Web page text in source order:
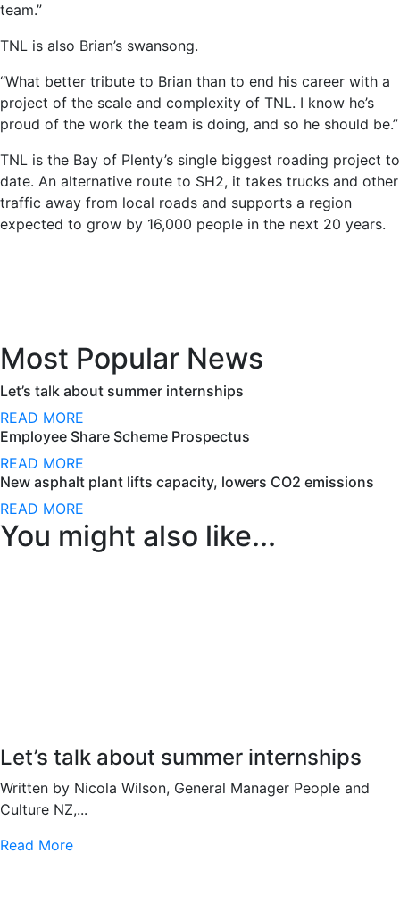
team.”
TNL is also Brian’s swansong.
“What better tribute to Brian than to end his career with a
project of the scale and complexity of TNL. I know he’s
proud of the work the team is doing, and so he should be.”
TNL is the Bay of Plenty’s single biggest roading project to
date. An alternative route to SH2, it takes trucks and other
traffic away from local roads and supports a region
expected to grow by 16,000 people in the next 20 years.
Most Popular News
Let’s talk about summer internships
READ MORE
Employee Share Scheme Prospectus
READ MORE
New asphalt plant lifts capacity, lowers CO2 emissions
READ MORE
You might also like...
Let’s talk about summer internships
Written by Nicola Wilson, General Manager People and
Culture NZ,...
Read More